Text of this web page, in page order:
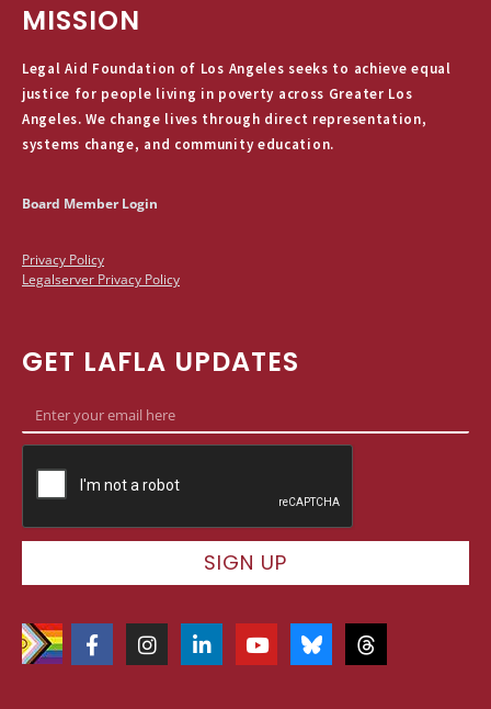
MISSION
Legal Aid Foundation of Los Angeles seeks to achieve equal
justice for people living in poverty across Greater Los
Angeles. We change lives through direct representation,
systems change, and community education.
Board Member Login
Privacy Policy
Legalserver Privacy Policy
GET LAFLA UPDATES
SIGN UP